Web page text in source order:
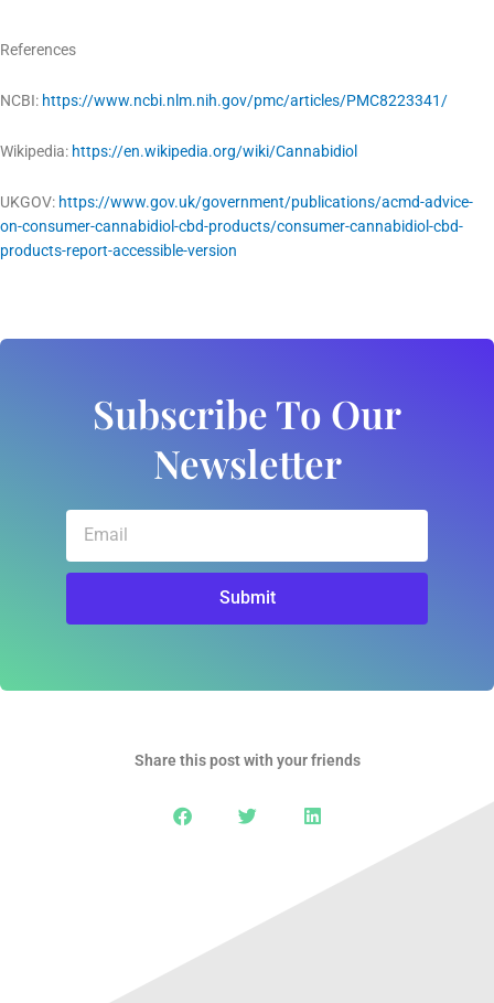
References
NCBI: https://www.ncbi.nlm.nih.gov/pmc/articles/PMC8223341/
Wikipedia: https://en.wikipedia.org/wiki/Cannabidiol
UKGOV: https://www.gov.uk/government/publications/acmd-advice-
on-consumer-cannabidiol-cbd-products/consumer-cannabidiol-cbd-
products-report-accessible-version
Subscribe To Our
Newsletter
Submit
Share this post with your friends